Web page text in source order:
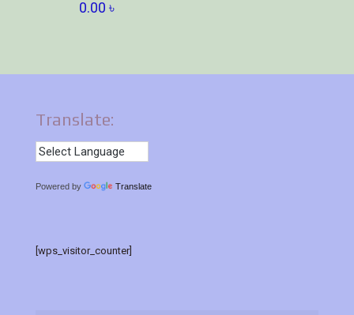
0.00৳
Translate:
Powered by Translate
[wps_visitor_counter]